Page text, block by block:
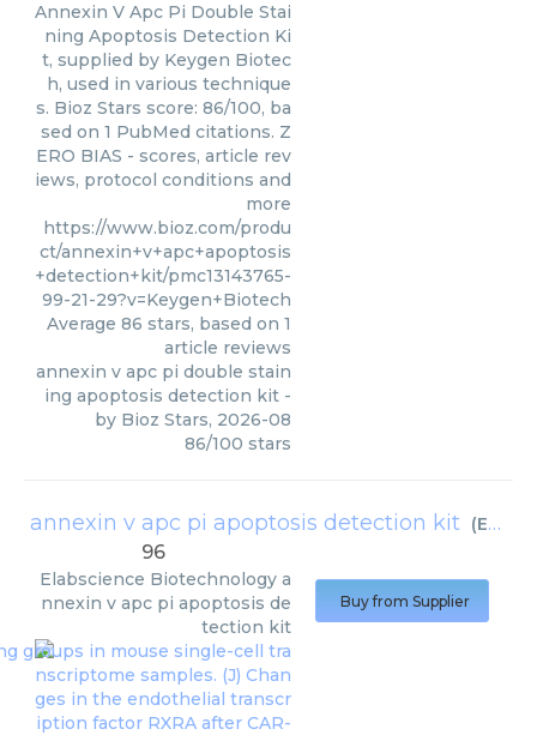
Annexin V Apc Pi Double Stai
ning Apoptosis Detection Ki
t, supplied by Keygen Biotec
h, used in various technique
s. Bioz Stars score: 86/100, ba
sed on 1 PubMed citations. Z
ERO BIAS - scores, article rev
iews, protocol conditions and
more
https://www.bioz.com/produ
ct/annexin+v+apc+apoptosis
+detection+kit/pmc13143765-
99-21-29?v=Keygen+Biotech
Average 86 stars, based on 1
article reviews
annexin v apc pi double stain
ing apoptosis detection kit -
by Bioz Stars, 2026-08
86/100 stars
annexin v apc pi apoptosis detection kit (Elabscience Biotechnology
96
Elabscience Biotechnology a
nnexin v apc pi apoptosis de
tection kit
Buy from Supplier